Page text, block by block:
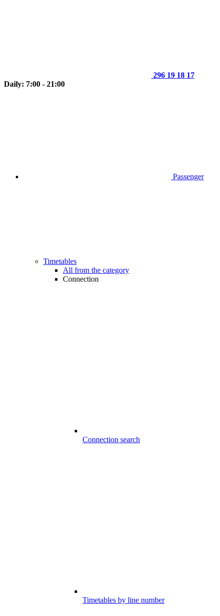
296 19 18 17
Daily: 7:00 - 21:00
Passenger
Timetables
All from the category
Connection
Connection search
Timetables by line number